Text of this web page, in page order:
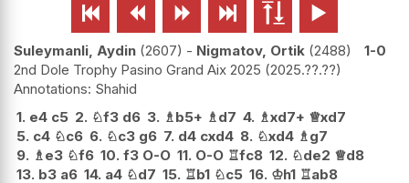
     
Suleymanli, Aydin 2607 - Nigmatov, Ortik 2488
1-0
2nd Dole Trophy Pasino Grand Aix 2025 2025.??.??
Shahid
1. e4 c5 2. ♘f3 d6 3. ♗ b5+ ♗ d7 4. ♗xd7+ ♕xd7
5. c4 ♘c6 6. ♘c3 g6 7. d4 cxd4 8. ♘xd4 ♗ g7
9. ♗ e3 ♘f6 10. f3 O-O 11. O-O ♖fc8 12. ♘de2 ♕d8
13. b3 a6 14. a4 ♘d7 15. ♖b1 ♘c5 16. ♔h1 ♖ab8